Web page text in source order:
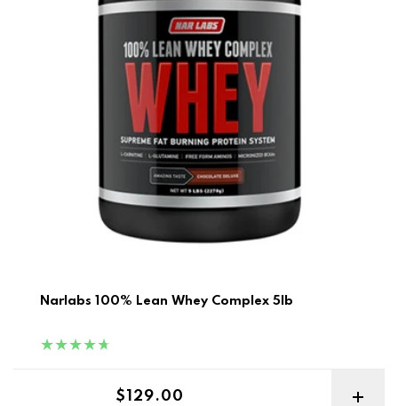
Narlabs 100% Lean Whey Complex 5lb
Regular price
$129.00